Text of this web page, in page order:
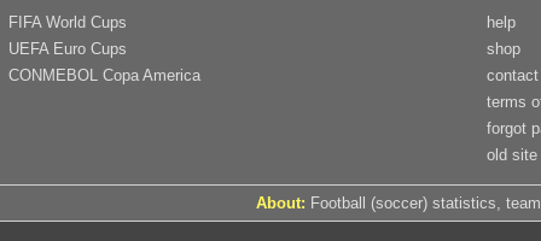
FIFA World Cups
UEFA Euro Cups
CONMEBOL Copa America
help
shop
contact
terms
forgot
old site
About: Football (soccer) statistics,